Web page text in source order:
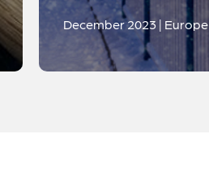
December 2023 | Europe